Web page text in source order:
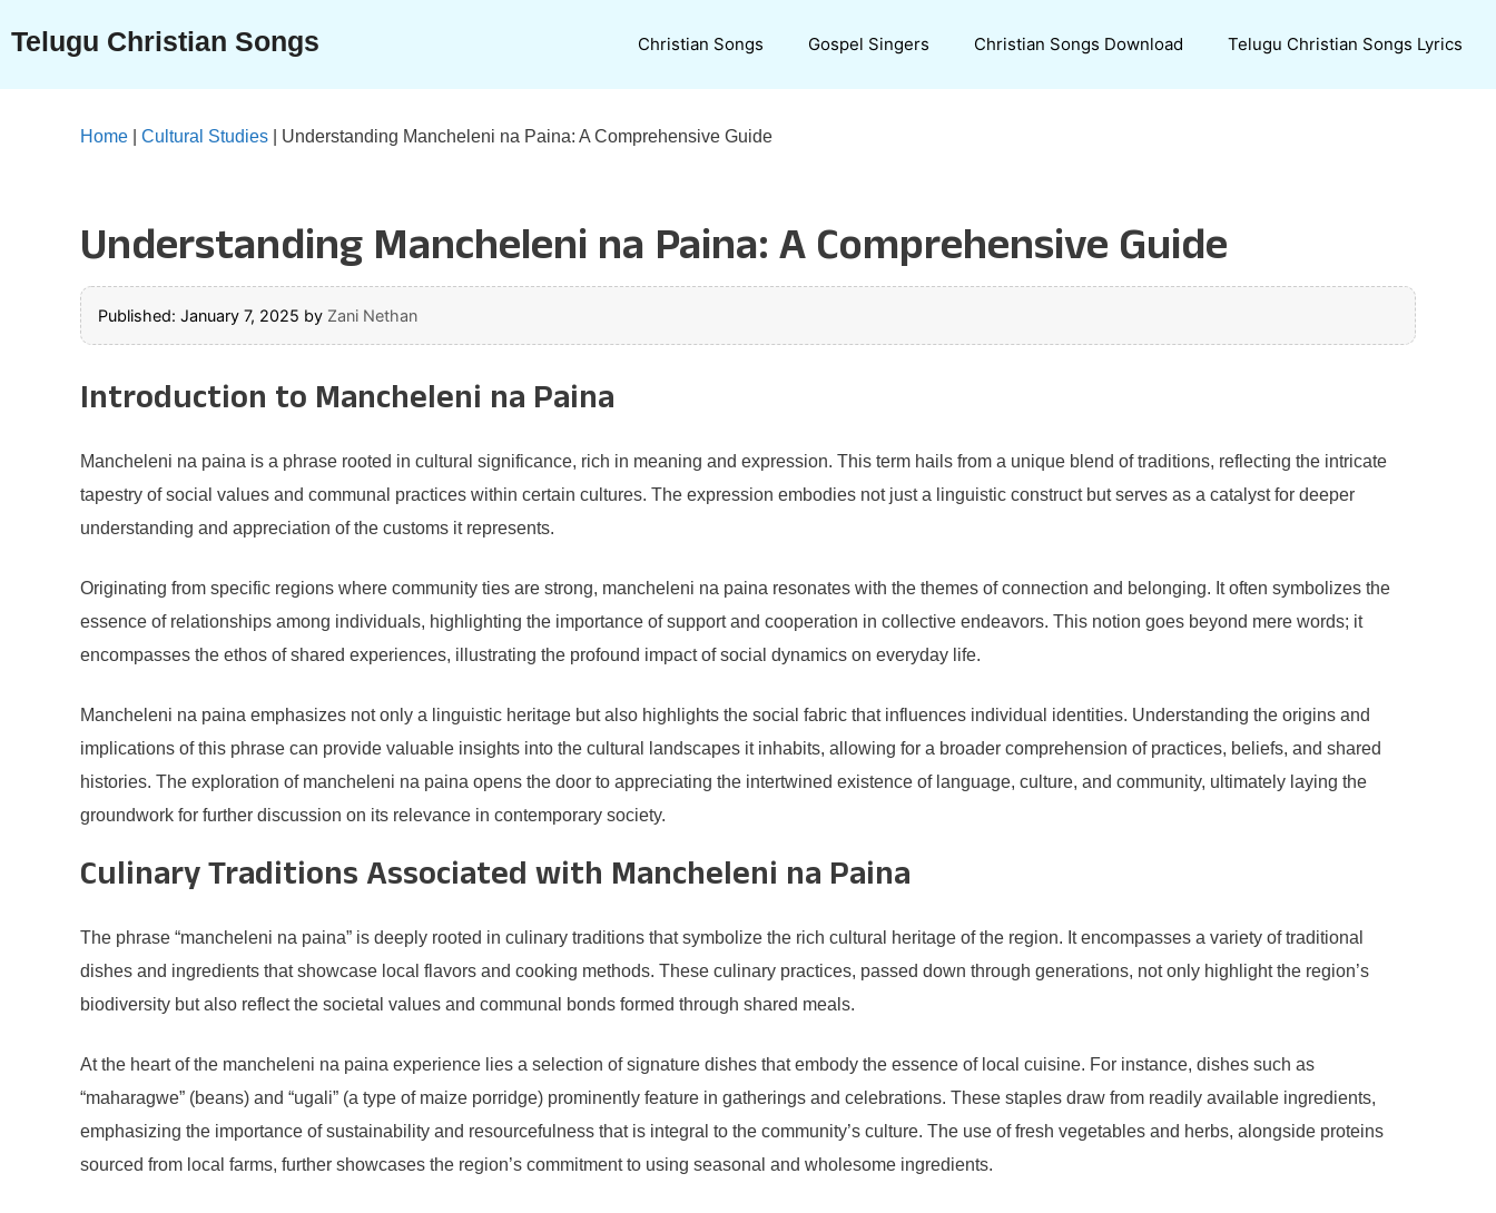
content
Telugu Christian Songs Christian Songs Gospel Singers Christian Songs Download Telugu Christian Songs Lyrics
Home Cultural Studies Understanding Mancheleni na Paina: A Comprehensive Guide
Understanding Mancheleni na Paina: A Comprehensive Guide
Published: January 7, 2025 by Zani Nethan
Introduction to Mancheleni na Paina
Mancheleni na paina is a phrase rooted in cultural significance, rich in meaning and expression. This term hails from a unique blend of traditions, reflecting the intricate
tapestry of social values and communal practices within certain cultures. The expression embodies not just a linguistic construct but serves as a catalyst for deeper
understanding and appreciation of the customs it represents.
Originating from specific regions where community ties are strong, mancheleni na paina resonates with the themes of connection and belonging. It often symbolizes the
essence of relationships among individuals, highlighting the importance of support and cooperation in collective endeavors. This notion goes beyond mere words; it
encompasses the ethos of shared experiences, illustrating the profound impact of social dynamics on everyday life.
Mancheleni na paina emphasizes not only a linguistic heritage but also highlights the social fabric that influences individual identities. Understanding the origins and
implications of this phrase can provide valuable insights into the cultural landscapes it inhabits, allowing for a broader comprehension of practices, beliefs, and shared
histories. The exploration of mancheleni na paina opens the door to appreciating the intertwined existence of language, culture, and community, ultimately laying the
groundwork for further discussion on its relevance in contemporary society.
Culinary Traditions Associated with Mancheleni na Paina
The phrase “mancheleni na paina” is deeply rooted in culinary traditions that symbolize the rich cultural heritage of the region. It encompasses a variety of traditional
dishes and ingredients that showcase local flavors and cooking methods. These culinary practices, passed down through generations, not only highlight the region’s
biodiversity but also reflect the societal values and communal bonds formed through shared meals.
At the heart of the mancheleni na paina experience lies a selection of signature dishes that embody the essence of local cuisine. For instance, dishes such as
“maharagwe” (beans) and “ugali” (a type of maize porridge) prominently feature in gatherings and celebrations. These staples draw from readily available ingredients,
emphasizing the importance of sustainability and resourcefulness that is integral to the community’s culture. The use of fresh vegetables and herbs, alongside proteins
sourced from local farms, further showcases the region’s commitment to using seasonal and wholesome ingredients.